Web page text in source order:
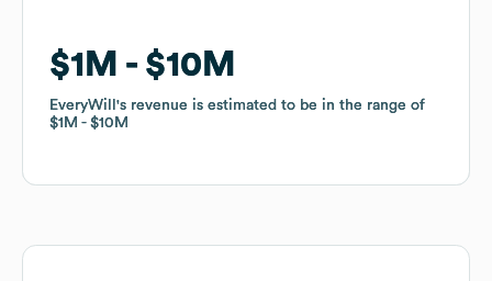
$1M $10M
EveryWill 's revenue is estimated to be in the range of
$1M
$10M
$1M $10M
EveryWill 's revenue is estimated to be in the range of
$1M
$10M